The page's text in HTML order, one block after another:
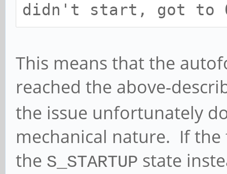
didn't start, got to
This means that the
reached the above-
the issue unfortunately
mechanical nature. If
the S_STARTUP state